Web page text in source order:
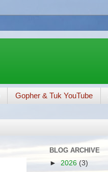
Gopher & Tuk YouTube
BLOG ARCHIVE
►2026 (3)